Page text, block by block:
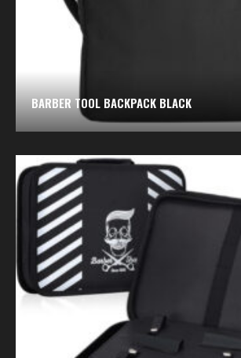
BARBER TOOL BACKPACK BLACK